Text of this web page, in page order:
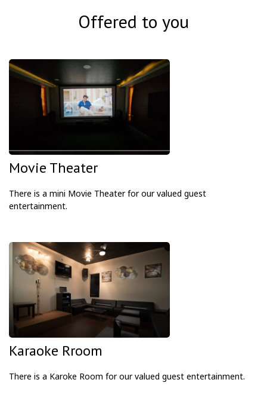
Offered to you
Movie Theater
There is a mini Movie Theater for our valued guest
entertainment.
Karaoke Rroom
There is a Karoke Room for our valued guest entertainment.